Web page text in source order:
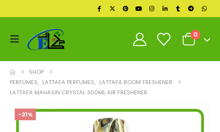
0
SHOP
PERFUMES, LATTAFA PERFUMES, LATTAFA ROOM FRESHENER
LATTAFA MAHASIN CRYSTAL 300ML AIR FRESHENER
-21%